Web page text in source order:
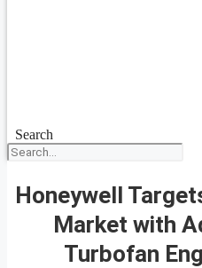
Search
Honeywell
Market with
Turbofan